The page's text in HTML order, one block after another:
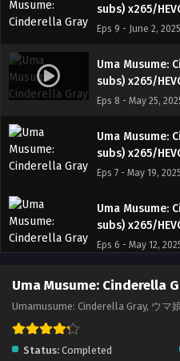
subs) x265/
Eps 9 - June 2, 2025
Uma Musume:
subs) x265/
Eps 8 - May 25,
Uma Musume:
subs) x265/
Eps 7 - May 19, 2025
Uma Musume:
subs) x265/
Eps 6 - May 12,
Uma Musume:
subs) x265/
Uma Musume:
Uma Musume: Cinderella
Umamusume: Cinderella Gray, ウマ
Status: Completed